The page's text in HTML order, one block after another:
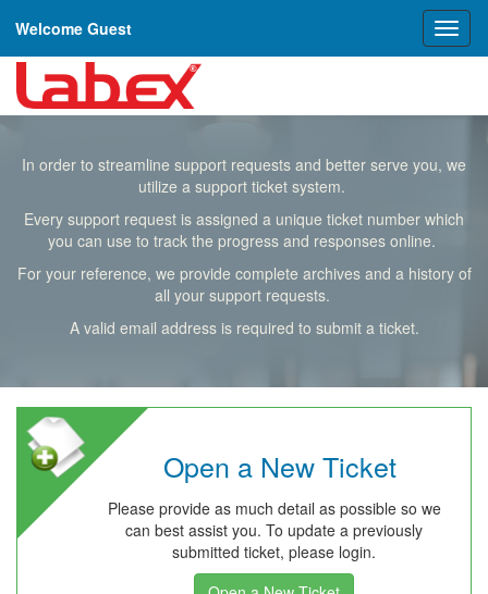
Welcome Guest
In order to streamline support requests and better serve you, we
utilize a support ticket system.
Every support request is assigned a unique ticket number which
you can use to track the progress and responses online.
For your reference, we provide complete archives and a history of
all your support requests.
A valid email address is required to submit a ticket.
Open a New Ticket
Please provide as much detail as possible so we
can best assist you. To update a previously
submitted ticket, please login.